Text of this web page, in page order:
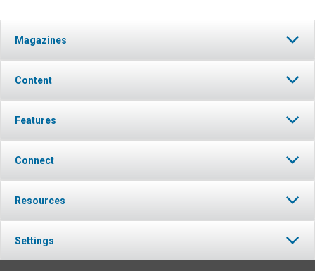
Magazines
Content
Features
Connect
Resources
Settings